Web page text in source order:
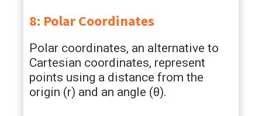
8: Polar Coordinates
Polar coordinates, an alternative to
Cartesian coordinates, represent
points using a distance from the
origin (r) and an angle (θ).